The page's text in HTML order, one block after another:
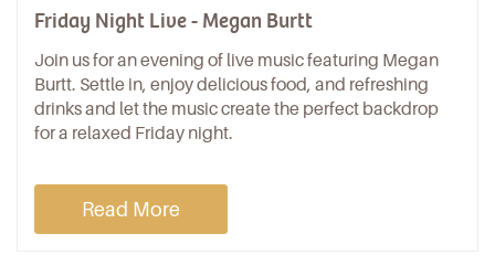
Friday Night Live - Megan Burtt
Join us for an evening of live music featuring Megan
Burtt. Settle in, enjoy delicious food, and refreshing
drinks and let the music create the perfect backdrop
for a relaxed Friday night.
Read More